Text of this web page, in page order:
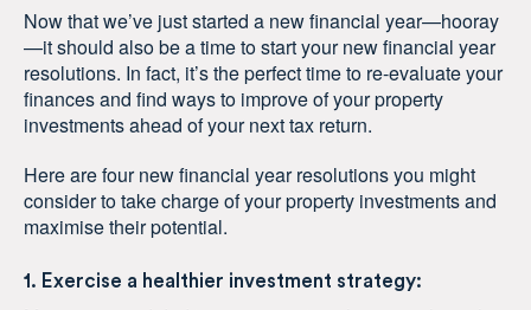
Now that we’ve just started a new financial year—hooray
—it should also be a time to start your new financial year
resolutions. In fact, it’s the perfect time to re-evaluate your
finances and find ways to improve of your property
investments ahead of your next tax return.
Here are four new financial year resolutions you might
consider to take charge of your property investments and
maximise their potential.
1. Exercise a healthier investment strategy: